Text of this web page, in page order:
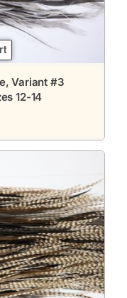
Variant #3
12-14